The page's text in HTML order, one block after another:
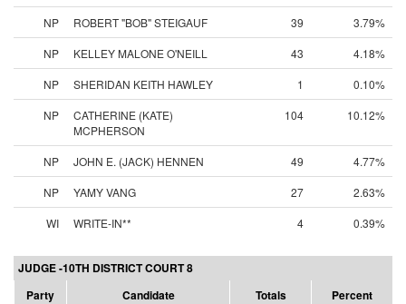
NP ROBERT "BOB" STEIGAUF 39
3.79%
NP
KELLEY MALONE O'NEILL 43
4.18%
NP
SHERIDAN KEITH HAWLEY 1
0.10%
NP
CATHERINE (KATE)
MCPHERSON
104 10.12%
NP JOHN E. (JACK) HENNEN 49
4.77%
NP
YAMY VANG 27
2.63%
WI
WRITE-IN** 4 0.39%
JUDGE -10TH DISTRICT COURT 8
Party
Candidate Totals Percent